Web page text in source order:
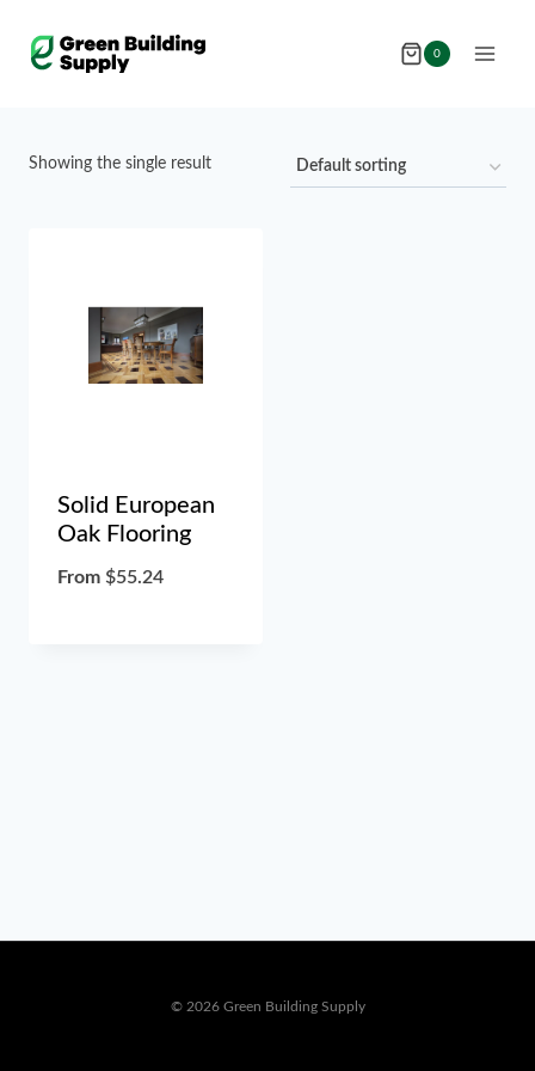
0
Showing the single result
Solid European
Oak Flooring
From $55.24
© 2026 Green Building Supply